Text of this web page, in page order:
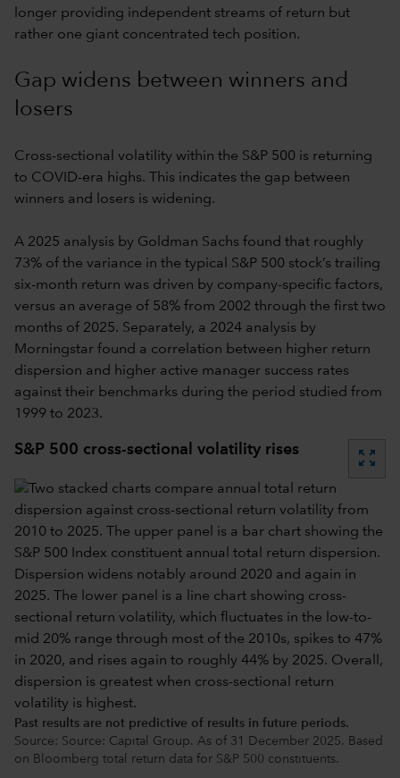
longer providing independent streams of return but
rather one giant concentrated tech position.
Gap widens between winners and
losers
Cross-sectional volatility within the S&P 500 is returning
to COVID-era highs. This indicates the gap between
winners and losers is widening.
A 2025 analysis by Goldman Sachs found that roughly
73% of the variance in the typical S&P 500 stock’s trailing
six-month return was driven by company-specific factors,
versus an average of 58% from 2002 through the first two
months of 2025. Separately, a 2024 analysis by
Morningstar found a correlation between higher return
dispersion and higher active manager success rates
against their benchmarks during the period studied from
1999 to 2023.
S&P 500 cross-sectional volatility rises zoom_out_map
Past results are not predictive of results in future periods.
Source: Source: Capital Group. As of 31 December 2025. Based
on Bloomberg total return data for S&P 500 constituents.